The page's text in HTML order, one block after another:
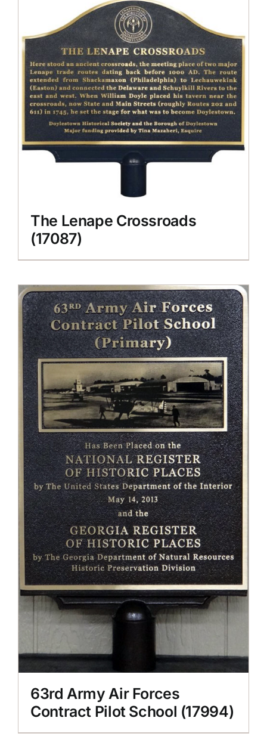
The Lenape Crossroads
(17087)
63rd Army Air Forces
Contract Pilot School (17994)